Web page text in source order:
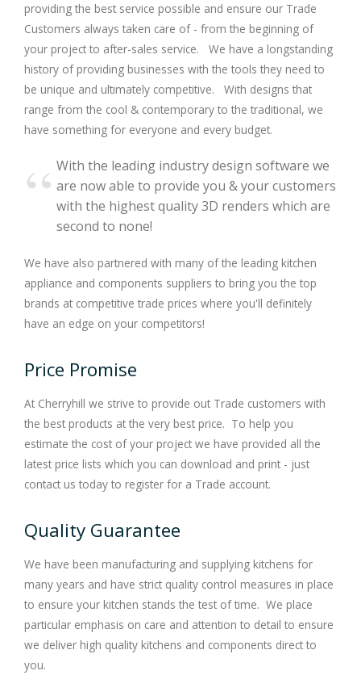
providing the best service possible and ensure our Trade
Customers always taken care of - from the beginning of
your project to after-sales service. We have a longstanding
history of providing businesses with the tools they need to
be unique and ultimately competitive. With designs that
range from the cool & contemporary to the traditional, we
have something for everyone and every budget.
With the leading industry design software we
are now able to provide you & your customers
with the highest quality 3D renders which are
second to none!
We have also partnered with many of the leading kitchen
appliance and components suppliers to bring you the top
brands at competitive trade prices where you'll definitely
have an edge on your competitors!
Price Promise
At Cherryhill we strive to provide out Trade customers with
the best products at the very best price. To help you
estimate the cost of your project we have provided all the
latest price lists which you can download and print - just
contact us today to register for a Trade account.
Quality Guarantee
We have been manufacturing and supplying kitchens for
many years and have strict quality control measures in place
to ensure your kitchen stands the test of time. We place
particular emphasis on care and attention to detail to ensure
we deliver high quality kitchens and components direct to
you.